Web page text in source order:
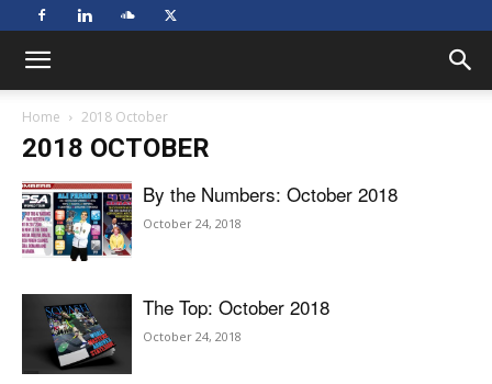
Home 2018 October
2018 OCTOBER
By the Numbers: October 2018
October 24, 2018
The Top: October 2018
October 24, 2018